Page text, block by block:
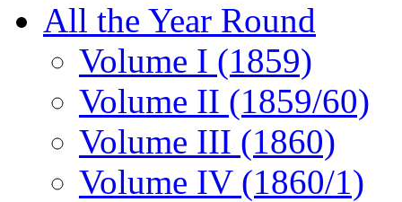
All the Year Round
Volume I (1859)
Volume II (1859/60)
Volume III (1860)
Volume IV (1860/1)